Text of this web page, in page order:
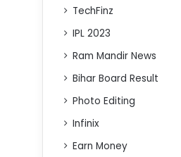
TechFinz
IPL 2023
Ram Mandir News
Bihar Board Result
Photo Editing
Infinix
Earn Money